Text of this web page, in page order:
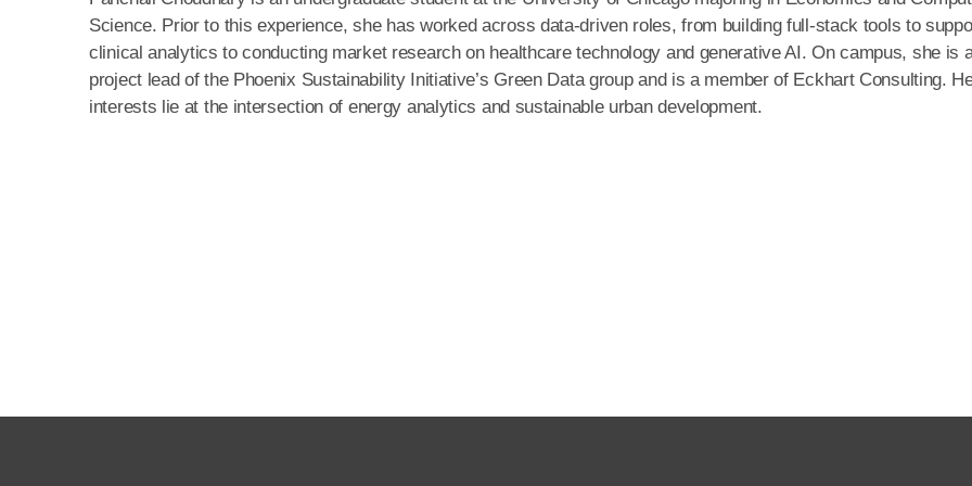
Science. Prior to this experience, she has worked across data-driven roles, from building full-stack tools to
clinical analytics to conducting market research on healthcare technology and generative AI. On campus, she is
project lead of the Phoenix Sustainability Initiative’s Green Data group and is a member of Eckhart Consulting.
interests lie at the intersection of energy analytics and sustainable urban development.